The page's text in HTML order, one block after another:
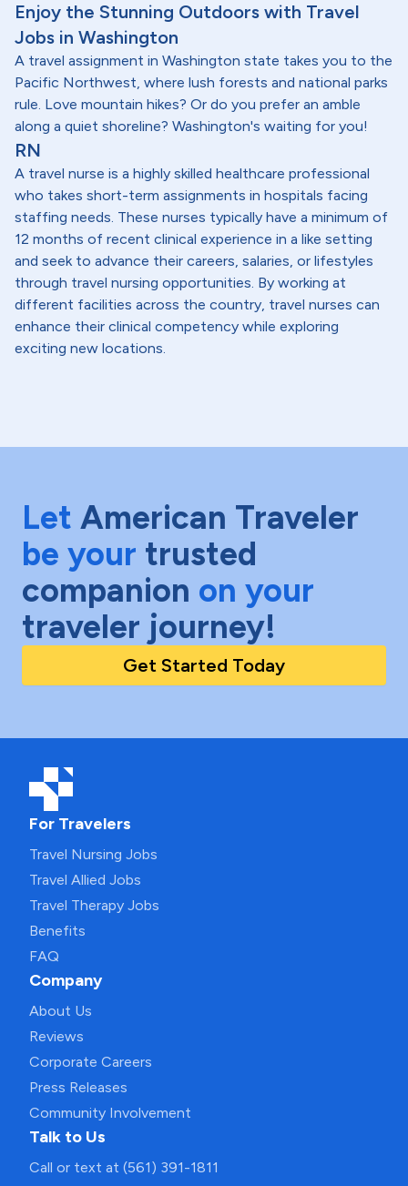
Enjoy the Stunning Outdoors with Travel
Jobs in Washington
A travel assignment in Washington state takes you to the
Pacific Northwest, where lush forests and national parks
rule. Love mountain hikes? Or do you prefer an amble
along a quiet shoreline? Washington's waiting for you!
RN
A travel nurse is a highly skilled healthcare professional
who takes short-term assignments in hospitals facing
staffing needs. These nurses typically have a minimum of
12 months of recent clinical experience in a like setting
and seek to advance their careers, salaries, or lifestyles
through travel nursing opportunities. By working at
different facilities across the country, travel nurses can
enhance their clinical competency while exploring
exciting new locations.
Let American Traveler
be your trusted
companion on your
traveler journey!
Get Started Today
For Travelers
Travel Nursing Jobs
Travel Allied Jobs
Travel Therapy Jobs
Benefits
FAQ
Company
About Us
Reviews
Corporate Careers
Press Releases
Community Involvement
Talk to Us
Call or text at (561) 391-1811